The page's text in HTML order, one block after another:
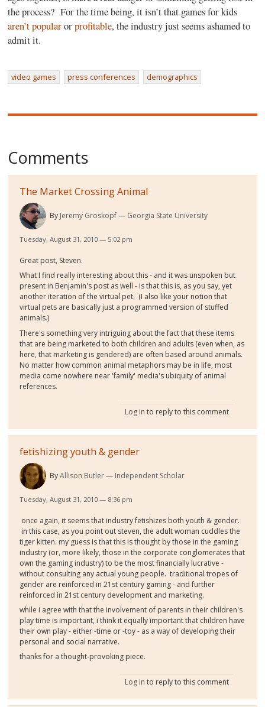
the process? For the time being, it isn’t that games for kids
aren’t popularorprofitable, the industry just seems ashamed to
admit it.
video games press conferences demographics
Comments
The Market Crossing Animal
By Jeremy Groskopf Georgia State University
Tuesday, August 31, 2010 — 5:02 pm
Great post, Steven.
What I find really interesting about this - and it was unspoken but
present in Benjamin's post as well - is that this is, as you say, yet
another iteration of the virtual pet. (I also like your notion that
virtual pets are basically just a programmed version of stuffed
animals.)
There's something very intriguing about the fact that these items
that are being marketed to both children and adults (even when, as
here, that marketing is gendered) are often based around animals.
No matter how common animal metaphors may be in life, most
media come nowhere near 'family' media's ubiquity of animal
references.
Log in to reply to this comment
fetishizing youth & gender
ByAllison Butler Independent Scholar
Tuesday, August 31, 2010 — 8:36 pm
once again, it seems that industry fetishizes both youth & gender.
in this case, as you point out steven, the adult woman cuddles the
tiger kitten. my guess is that this is thought by those in the gaming
industry (or, more likely, those in the corporate conglomerates that
own the gaming industry) to be the most financially lucrative -
without consulting any actual young people. traditional tropes of
gender are reinforced in 21st century gaming - and further
reinforced in 21st century development and marketing.
while i agree with that the involvement of parents in their children's
play time is important, i think it equally important that children have
their own play - either -time or -toy - as a way of developing their
personal and social narrative.
thanks for a thought-provoking piece.
Log in to reply to this comment